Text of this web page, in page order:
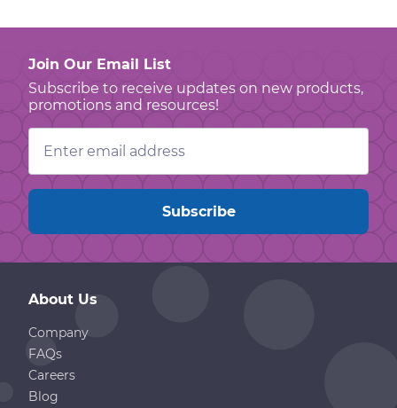
Join Our Email List
Subscribe to receive updates on new products,
promotions and resources!
Email
Address
About Us
Company
FAQs
Careers
Blog